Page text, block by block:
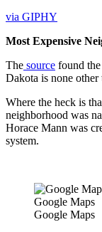
via GIPHY
Most Expensive
The source found
Dakota is none other
Where the heck is
neighborhood was
Horace Mann was
system.
Google Maps
Google Maps